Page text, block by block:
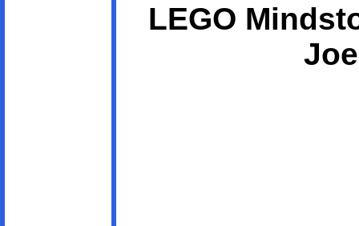
LEGO